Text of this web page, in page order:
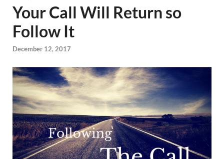
Your Call Will Return so
Follow It
December 12, 2017